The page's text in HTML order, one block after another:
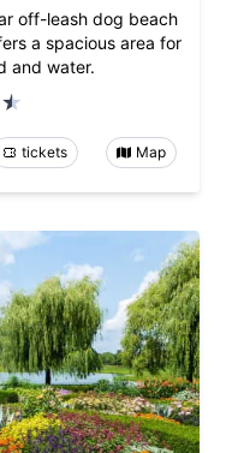
off-leash dog beach
a spacious area for
and water.
tickets Map